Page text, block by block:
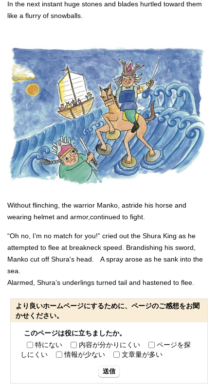
In the next instant huge stones and blades hurtled toward them
like a flurry of snowballs.
Without flinching, the warrior Manko, astride his horse and
wearing helmet and armor,continued to fight.
“Oh no, I’m no match for you!” cried out the Shura King as he
attempted to flee at breakneck speed. Brandishing his sword,
Manko cut off Shura's head. A spray arose as he sank into the
sea.
Alarmed, Shura’s underlings turned tail and hastened to flee.
より良いホームページにするために、ページのご感想をお聞
かせください。
このページは役に立ちましたか。
特にない
内容が分かりにくい
ページを探
しにくい
情報が少ない 文章量が多い
送信